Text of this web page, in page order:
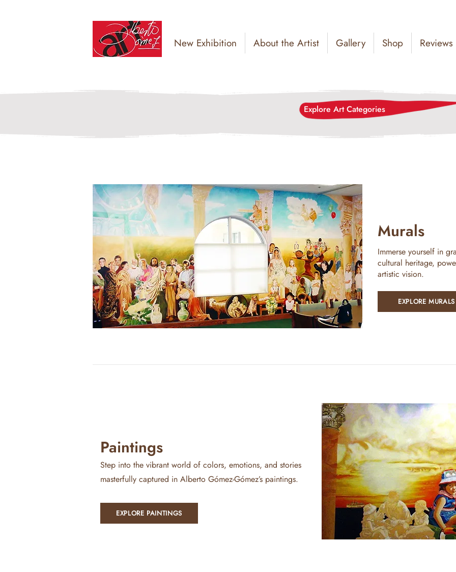
New Exhibition About the Artist Gallery Shop Reviews
Explore Art Categories
Murals
Immerse yourself in
cultural heritage,
artistic vision.
EXPLORE MURALS
Paintings
Step into the vibrant world of colors, emotions, and stories
masterfully captured in Alberto Gómez-Gómez’s paintings.
EXPLORE PAINTINGS